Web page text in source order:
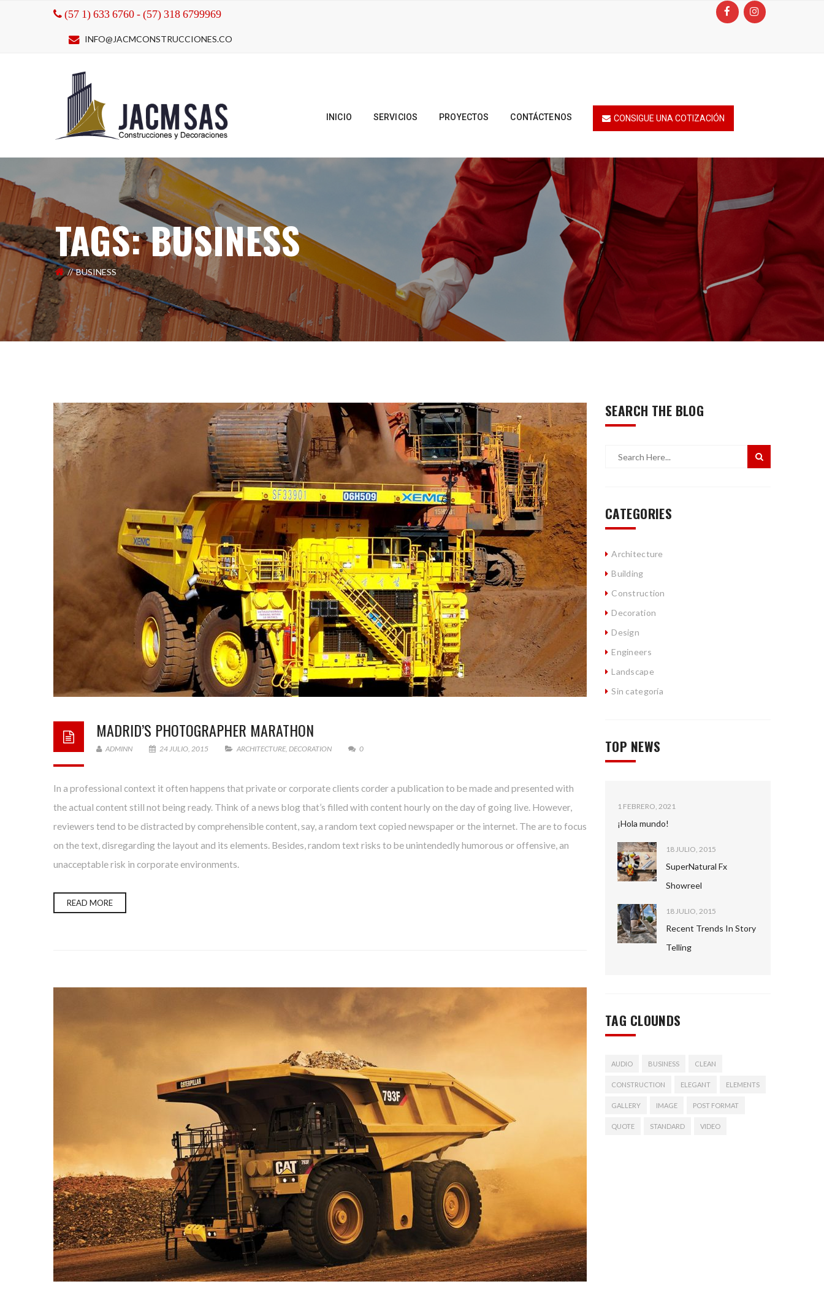
(57 1) 633 6760 - (57) 318 6799969
INFO@JACMCONSTRUCCIONES.CO
INICIO SERVICIOS PROYECTOS CONTÁCTENOS CONSIGUE UNA COTIZACIÓN
TAGS: BUSINESS
BUSINESS
MADRID’S PHOTOGRAPHER MARATHON
ADMINN 24 JULIO, 2015 ARCHITECTURE, DECORATION 0
In a professional context it often happens that private or corporate clients corder a publication to be made and presented with
the actual content still not being ready. Think of a news blog that’s filled with content hourly on the day of going live. However,
reviewers tend to be distracted by comprehensible content, say, a random text copied newspaper or the internet. The are to focus
on the text, disregarding the layout and its elements. Besides, random text risks to be unintendedly humorous or offensive, an
unacceptable risk in corporate environments.
READ MORE
SEARCH THE BLOG
CATEGORIES
Architecture
Building
Construction
Decoration
Design
Engineers
Landscape
Sin categoría
TOP NEWS
1 FEBRERO, 2021
¡Hola mundo!
18 JULIO, 2015
SuperNatural Fx
Showreel
18 JULIO, 2015
Recent Trends In Story
Telling
TAG CLOUNDS
AUDIO BUSINESS CLEAN
CONSTRUCTION ELEGANT ELEMENTS
GALLERY IMAGE POST FORMAT
QUOTE STANDARD VIDEO